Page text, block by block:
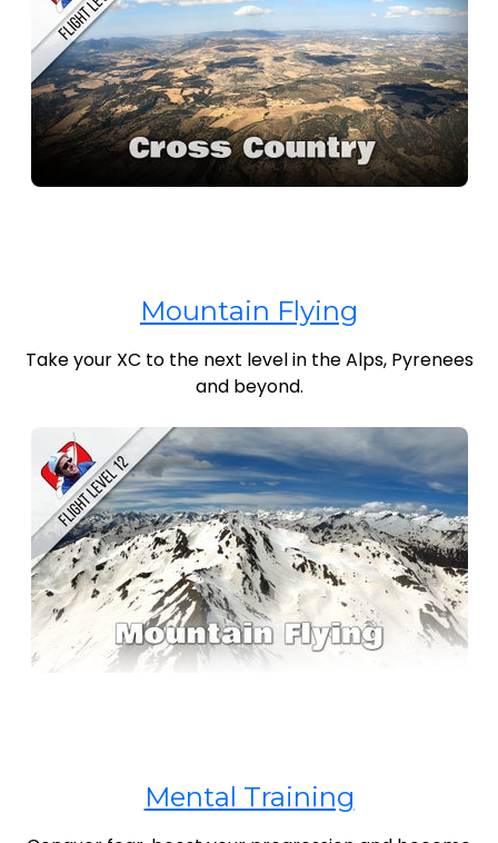
Mountain Flying
Take your XC to the next level in the Alps, Pyrenees
and beyond.
Mental Training